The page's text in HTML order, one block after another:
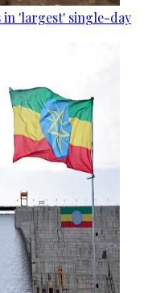
in 'largest' single-day